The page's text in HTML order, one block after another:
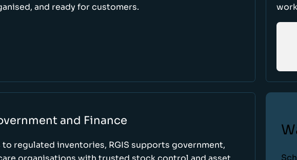
and ready for customers.
and Finance
to regulated inventories, RGIS supports government,